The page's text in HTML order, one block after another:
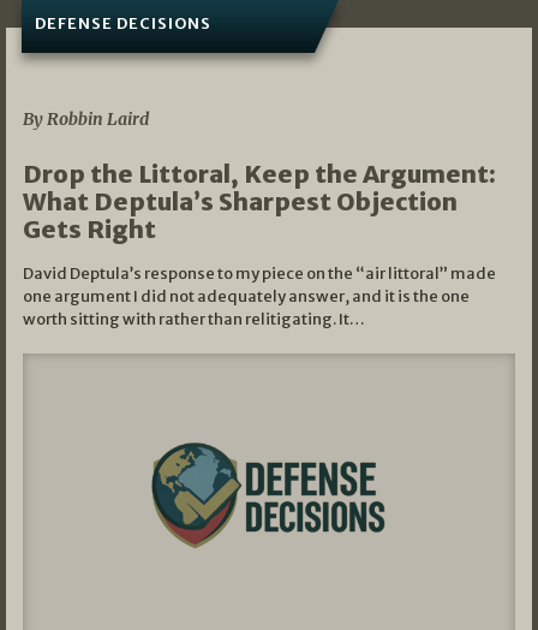
DEFENSE DECISIONS
By Robbin Laird
Drop the Littoral, Keep the Argument:
What Deptula’s Sharpest Objection
Gets Right
David Deptula’s response to my piece on the “air littoral” made
one argument I did not adequately answer, and it is the one
worth sitting with rather than relitigating. It…